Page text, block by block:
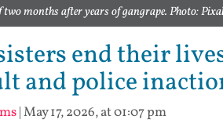
months after years of gangrape. Photo:
end their
and police
|May 17, 2026, at 01:07 pm